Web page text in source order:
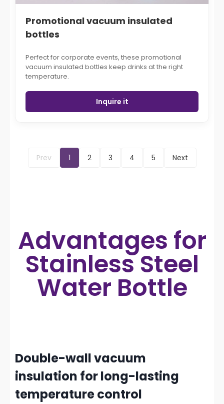
Promotional vacuum insulated
bottles
Perfect for corporate events, these promotional
vacuum insulated bottles keep drinks at the right
temperature.
Inquire it
Prev 1 2 3 4 5 Next
Advantages for
Stainless Steel
Water Bottle
Double-wall vacuum
insulation for long-lasting
temperature control